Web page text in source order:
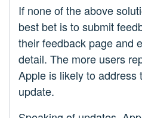
If none of the above
best bet is to submit
their feedback page and
detail. The more users
Apple is likely to address
update.